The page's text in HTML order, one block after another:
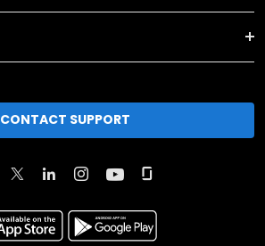
CONTACT SUPPORT